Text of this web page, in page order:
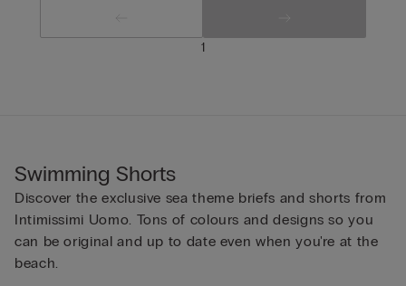
1
Swimming Shorts
Discover the exclusive sea theme briefs and shorts from
Intimissimi Uomo. Tons of colours and designs so you
can be original and up to date even when you're at the
beach.